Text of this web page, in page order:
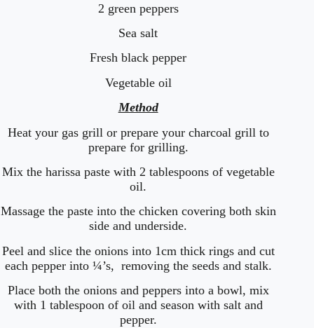
2 green peppers
Sea salt
Fresh black pepper
Vegetable oil
Method
Heat your gas grill or prepare your charcoal grill to
prepare for grilling.
Mix the harissa paste with 2 tablespoons of vegetable
oil.
Massage the paste into the chicken covering both skin
side and underside.
Peel and slice the onions into 1cm thick rings and cut
each pepper into ¼’s, removing the seeds and stalk.
Place both the onions and peppers into a bowl, mix
with 1 tablespoon of oil and season with salt and
pepper.